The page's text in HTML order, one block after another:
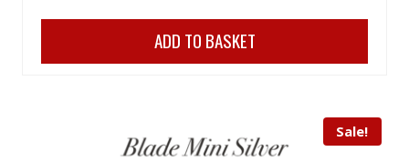
price
£185.00.
price
is:
£180.00.
ADD TO BASKET
Sale!